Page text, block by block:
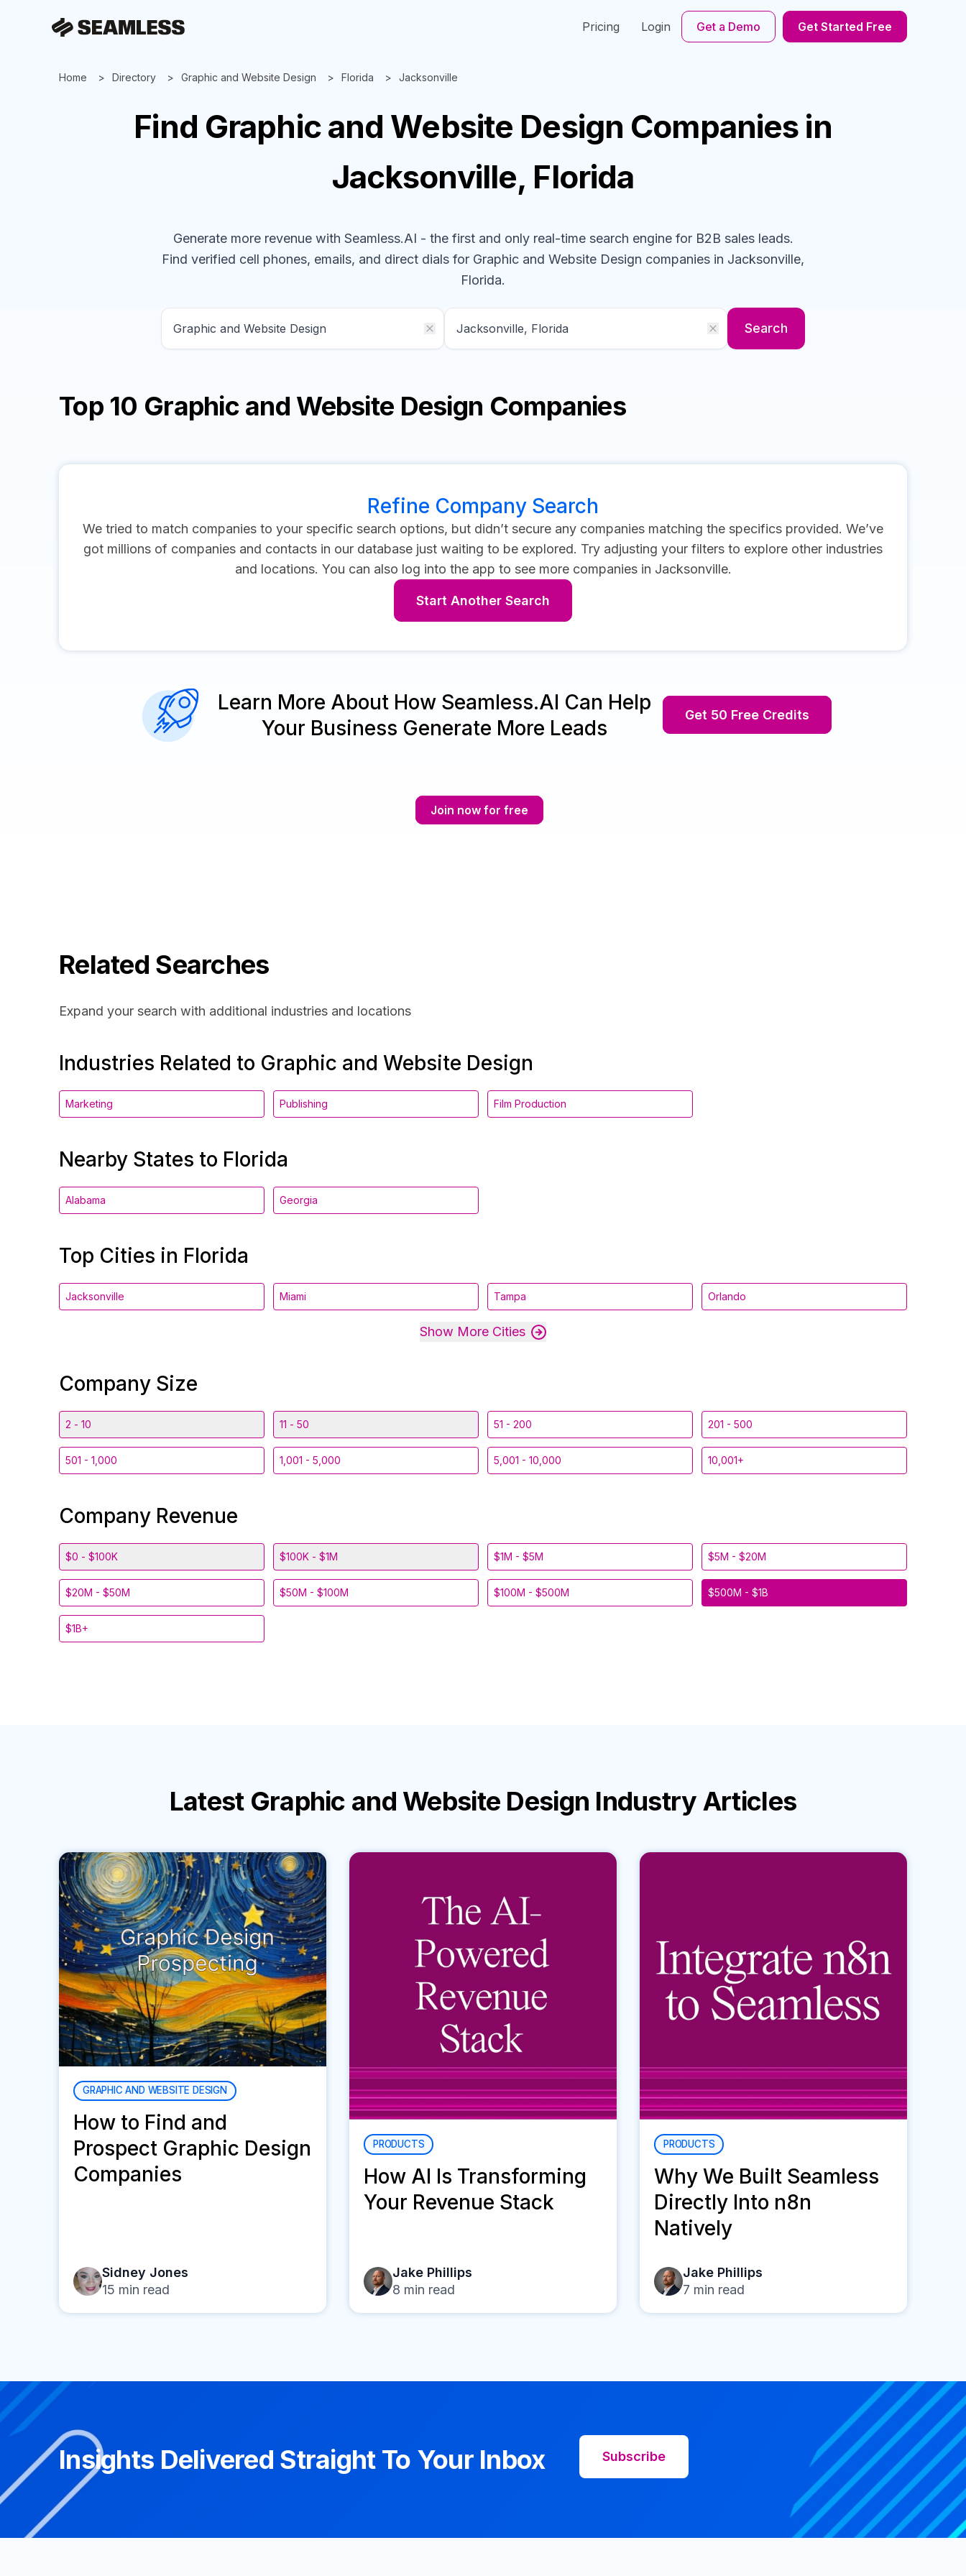
Pricing Login Get a Demo Get Started Free
Home Directory Graphic and Website Design Florida Jacksonville
Find Graphic and Website Design Companies in
Jacksonville, Florida
Generate more revenue with Seamless.AI - the first and only real-time search engine for B2B sales leads.
Find verified cell phones, emails, and direct dials for Graphic and Website Design companies in Jacksonville,
Florida.
Search
Top 10 Graphic and Website Design Companies
Refine Company Search
We tried to match companies to your specific search options, but didn’t secure any companies matching the specifics provided. We’ve
got millions of companies and contacts in our database just waiting to be explored. Try adjusting your filters to explore other industries
and locations. You can also log into the app to see more companies in Jacksonville.
Start Another Search
Learn More About How Seamless.AI Can Help
Your Business Generate More Leads
Get 50 Free Credits
Join now for free
Related Searches
Expand your search with additional industries and locations
Industries Related to Graphic and Website Design
Marketing Publishing Film Production
Nearby States to Florida
Alabama Georgia
Top Cities in Florida
Jacksonville Miami Tampa Orlando
Show More Cities
Company Size
2 - 10 11 - 50 51 - 200 201 - 500
501 - 1,000 1,001 - 5,000 5,001 - 10,000 10,001+
Company Revenue
$0 - $100K $100K - $1M $1M - $5M $5M - $20M
$20M - $50M $50M - $100M $100M - $500M $500M - $1B
$1B+
Latest Graphic and Website Design Industry Articles
GRAPHIC AND WEBSITE DESIGN
How to Find and
Prospect Graphic Design
Companies
Sidney Jones
15 min read
PRODUCTS
How AI Is Transforming
Your Revenue Stack
Jake Phillips
8 min read
PRODUCTS
Why We Built Seamless
Directly Into n8n
Natively
Jake Phillips
7 min read
Insights Delivered Straight To Your Inbox Subscribe